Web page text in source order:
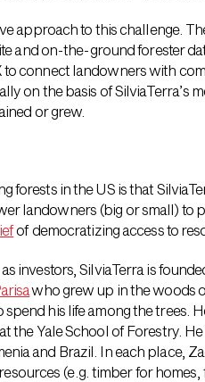
approach to this challenge.
and on-the-ground forester
to connect landowners with
on the basis of SilviaTerra’s
or grew.
forests in the US is that
landowners (big or small) to
of democratizing access to
investors, SilviaTerra is
who grew up in the woods
his life among the trees.
the Yale School of Forestry.
and Brazil. In each place,
(e.g. timber for